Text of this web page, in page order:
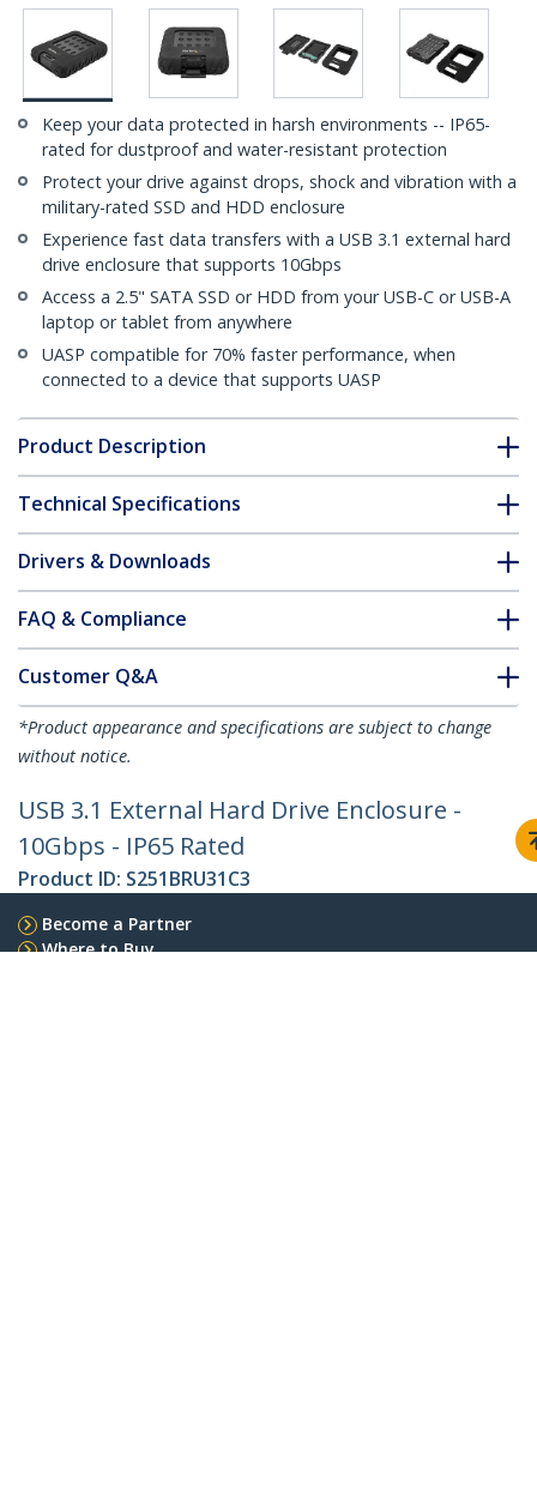
Keep your data protected in harsh environments -- IP65-
rated for dustproof and water-resistant protection
Protect your drive against drops, shock and vibration with a
military-rated SSD and HDD enclosure
Experience fast data transfers with a USB 3.1 external hard
drive enclosure that supports 10Gbps
Access a 2.5" SATA SSD or HDD from your USB-C or USB-A
laptop or tablet from anywhere
UASP compatible for 70% faster performance, when
connected to a device that supports UASP
Product Description
Technical Specifications
Drivers & Downloads
FAQ & Compliance
Customer Q&A
*Product appearance and specifications are subject to change
without notice.
USB 3.1 External Hard Drive Enclosure -
10Gbps - IP65 Rated
Product ID: S251BRU31C3
Become a Partner
Where to Buy